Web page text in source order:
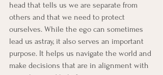
head that tells us we are separate from
others and that we need to protect
ourselves. While the ego can sometimes
lead us astray, it also serves an important
purpose. It helps us navigate the world and
make decisions that are in alignment with